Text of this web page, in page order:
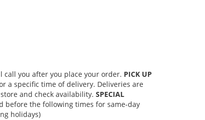
call you after you place your order. PICK UP
a specific time of delivery. Deliveries are
and check availability. SPECIAL
before the following times for same-day
holidays)